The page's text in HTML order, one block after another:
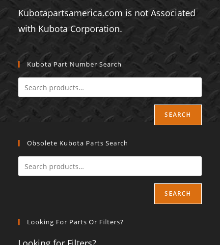
Kubotapartsamerica.com is not Associated
with Kubota Corporation.
Kubota Part Number Search
SEARCH
Obsolete Kubota Parts Search
SEARCH
Looking For Parts Or Filters?